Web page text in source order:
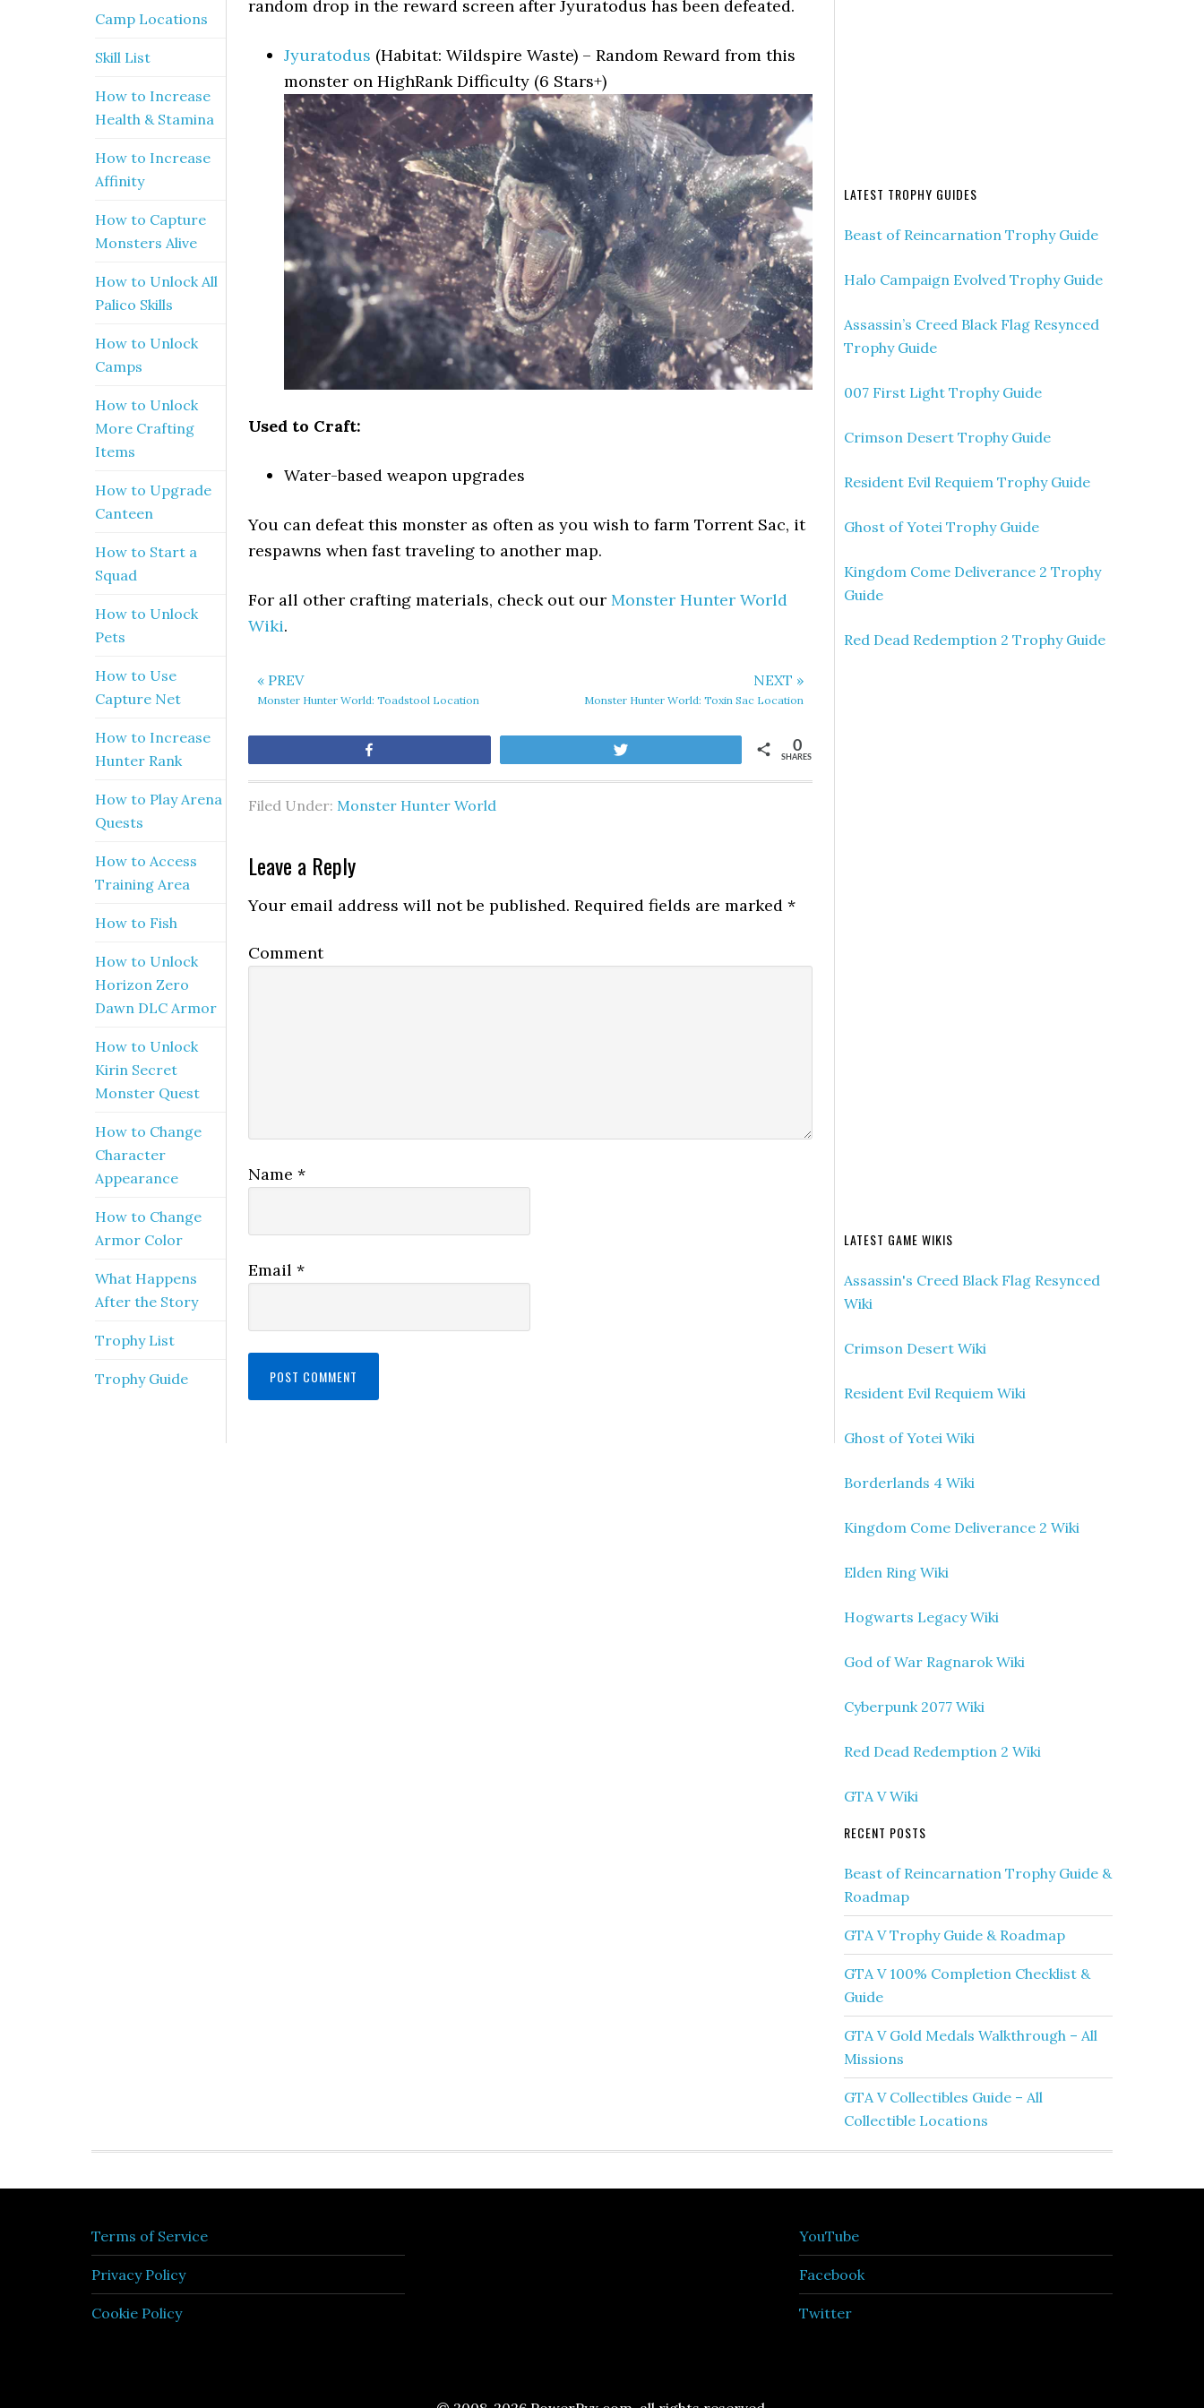
random drop in the reward screen after Jyuratodus has been defeated.
Jyuratodus (Habitat: Wildspire Waste) – Random Reward from this
monster on HighRank Difficulty (6 Stars+)
Used to Craft:
Water-based weapon upgrades
You can defeat this monster as often as you wish to farm Torrent Sac, it
respawns when fast traveling to another map.
For all other crafting materials, check out our Monster Hunter World
Wiki.
« PREV
Monster Hunter World: Toadstool Location
NEXT »
Monster Hunter World: Toxin Sac Location
SHARES
0
Filed Under: Monster Hunter World
Leave a Reply
Your email address will not be published. Required fields are marked *
Comment
Name *
Email *
LATEST TROPHY GUIDES
Beast of Reincarnation Trophy Guide
Halo Campaign Evolved Trophy Guide
Assassin’s Creed Black Flag Resynced
Trophy Guide
007 First Light Trophy Guide
Crimson Desert Trophy Guide
Resident Evil Requiem Trophy Guide
Ghost of Yotei Trophy Guide
Kingdom Come Deliverance 2 Trophy
Guide
Red Dead Redemption 2 Trophy Guide
LATEST GAME WIKIS
Assassin's Creed Black Flag Resynced
Wiki
Crimson Desert Wiki
Resident Evil Requiem Wiki
Ghost of Yotei Wiki
Borderlands 4 Wiki
Kingdom Come Deliverance 2 Wiki
Elden Ring Wiki
Hogwarts Legacy Wiki
God of War Ragnarok Wiki
Cyberpunk 2077 Wiki
Red Dead Redemption 2 Wiki
GTA V Wiki
RECENT POSTS
Beast of Reincarnation Trophy Guide &
Roadmap
GTA V Trophy Guide & Roadmap
GTA V 100% Completion Checklist &
Guide
GTA V Gold Medals Walkthrough – All
Missions
GTA V Collectibles Guide – All
Collectible Locations
Camp Locations
Skill List
How to Increase
Health & Stamina
How to Increase
Affinity
How to Capture
Monsters Alive
How to Unlock All
Palico Skills
How to Unlock
Camps
How to Unlock
More Crafting
Items
How to Upgrade
Canteen
How to Start a
Squad
How to Unlock
Pets
How to Use
Capture Net
How to Increase
Hunter Rank
How to Play Arena
Quests
How to Access
Training Area
How to Fish
How to Unlock
Horizon Zero
Dawn DLC Armor
How to Unlock
Kirin Secret
Monster Quest
How to Change
Character
Appearance
How to Change
Armor Color
What Happens
After the Story
Trophy List
Trophy Guide
Terms of Service
Privacy Policy
Cookie Policy
YouTube
Facebook
Twitter